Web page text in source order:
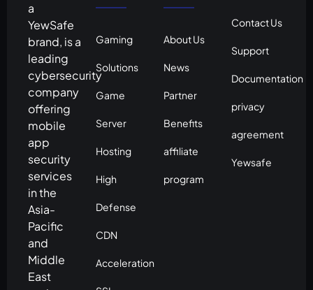
a
YewSafe
brand, is a
leading
cybersecurity
company
offering
mobile
app
security
services
in the
Asia-
Pacific
and
Middle
East
Gaming
Solutions
Game
Server
Hosting
High
Defense
CDN
Acceleration
About Us
News
Partner
Benefits
affiliate
program
Contact Us
Support
Documentation
privacy
agreement
Yewsafe